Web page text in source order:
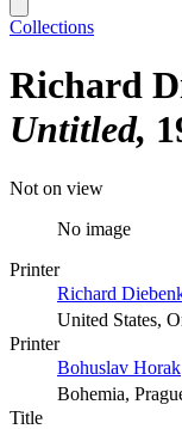
Collections
Richard
Untitled
Not on view
No image
Printer
Richard
United States,
Printer
Bohuslav Horak
Bohemia,
Title